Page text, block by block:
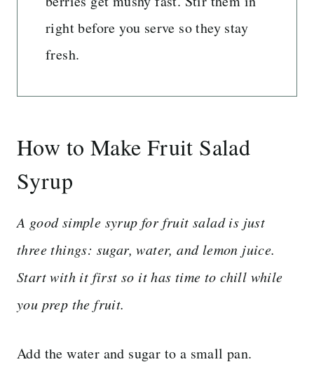
right before you serve so they stay
fresh.
How to Make Fruit Salad
Syrup
A good simple syrup for fruit salad is just
three things: sugar, water, and lemon juice.
Start with it first so it has time to chill while
you prep the fruit.
Add the water and sugar to a small pan.